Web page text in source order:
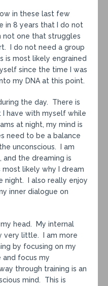
in these last few
in 8 years that I do not
not one that struggles
I do not need a group
is most likely engrained
since the time I was
my DNA at this point.
the day. There is
I have with myself while
at night, my mind is
need to be a balance
unconscious. I am
and the dreaming is
likely why I dream
night. I also really enjoy
inner dialogue on
head. My internal
very little. I am more
by focusing on my
focus my
through training is an
mind. This is